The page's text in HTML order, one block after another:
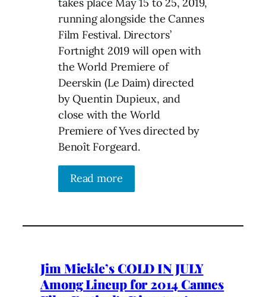
running alongside the Cannes
Film Festival. Directors’
Fortnight 2019 will open with
the World Premiere of
Deerskin (Le Daim) directed
by Quentin Dupieux, and
close with the World
Premiere of Yves directed by
Benoît Forgeard.
Read more
Jim Mickle’s COLD IN JULY
Among Lineup for 2014 Cannes